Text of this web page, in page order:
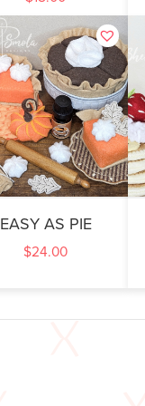
EASY AS PIE
$24.00